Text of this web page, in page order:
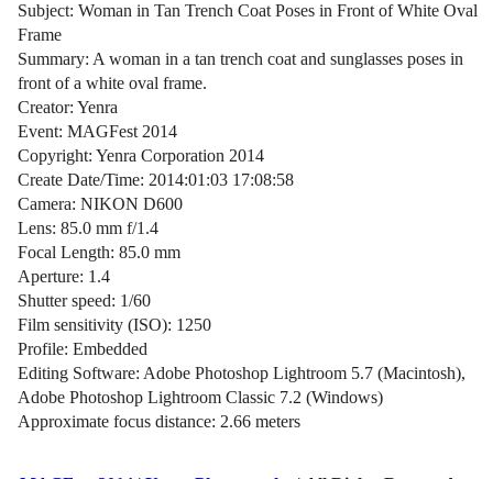
Subject: Woman in Tan Trench Coat Poses in Front of White Oval
Frame
Summary: A woman in a tan trench coat and sunglasses poses in
front of a white oval frame.
Creator: Yenra
Event: MAGFest 2014
Copyright: Yenra Corporation 2014
Create Date/Time: 2014:01:03 17:08:58
Camera: NIKON D600
Lens: 85.0 mm f/1.4
Focal Length: 85.0 mm
Aperture: 1.4
Shutter speed: 1/60
Film sensitivity (ISO): 1250
Profile: Embedded
Editing Software: Adobe Photoshop Lightroom 5.7 (Macintosh),
Adobe Photoshop Lightroom Classic 7.2 (Windows)
Approximate focus distance: 2.66 meters